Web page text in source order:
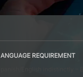
REQUIREMENT